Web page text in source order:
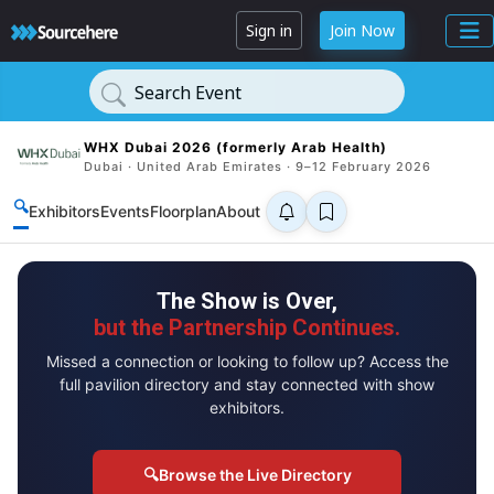
Sign in Join Now
Search Event
WHX Dubai 2026 (formerly Arab Health)
Dubai · United Arab Emirates · 9–12 February 2026
🔍ExhibitorsEventsFloorplanAbout
The Show is Over,
but the Partnership Continues.
Missed a connection or looking to follow up? Access the
full pavilion directory and stay connected with show
exhibitors.
🔍Browse the Live Directory